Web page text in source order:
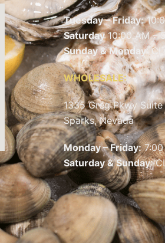
Tuesday – Friday:
Saturday10:00 AM –
Sunday & Monday:
WHOLESALE:
1335 Greg Pkwy Suite
Sparks, Nevada
Monday – Friday:7:00
Saturday & Sunday: